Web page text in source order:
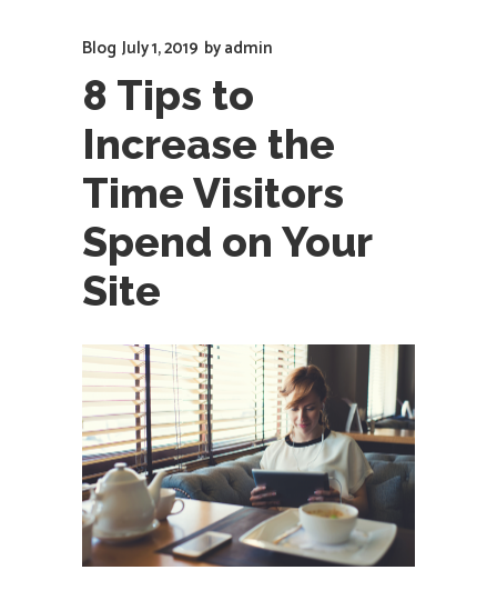
Blog July 1, 2019 byadmin
8 Tips to
Increase the
Time Visitors
Spend on Your
Site